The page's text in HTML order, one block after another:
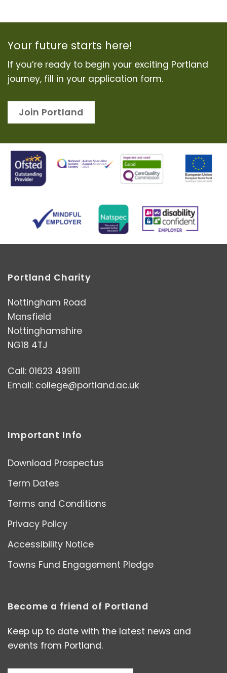
Your future starts here!
If you’re ready to begin your exciting Portland
journey, fill in your application form.
Join Portland
Portland Charity
Nottingham Road
Mansfield
Nottinghamshire
NG18 4TJ
Call: 01623 499111
Email: college@portland.ac.uk
Important Info
Download Prospectus
Term Dates
Terms and Conditions
Privacy Policy
Accessibility Notice
Towns Fund Engagement Pledge
Become a friend of Portland
Keep up to date with the latest news and
events from Portland.